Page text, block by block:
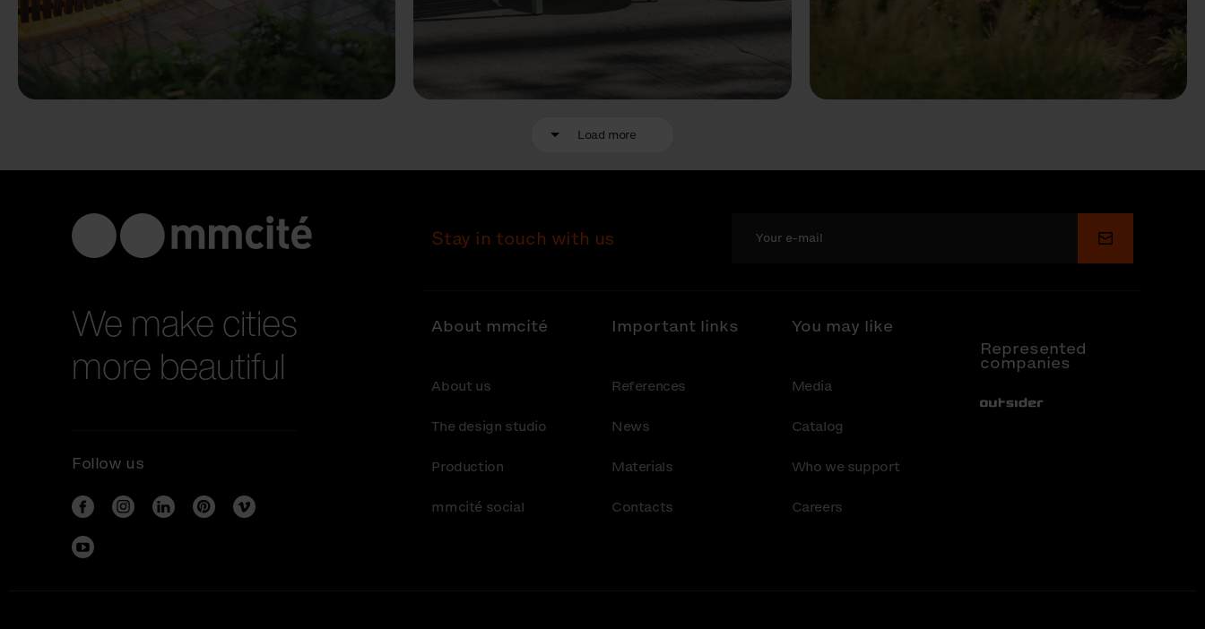
Load more
We make cities
more beautiful
Follow us
Stay in touch with us Submit
About mmcité
About us
The design studio
Production
mmcité social
Important links
References
News
Materials
Contacts
You may like
Media
Catalog
Who we support
Careers
Represented
companies
Out-Sider